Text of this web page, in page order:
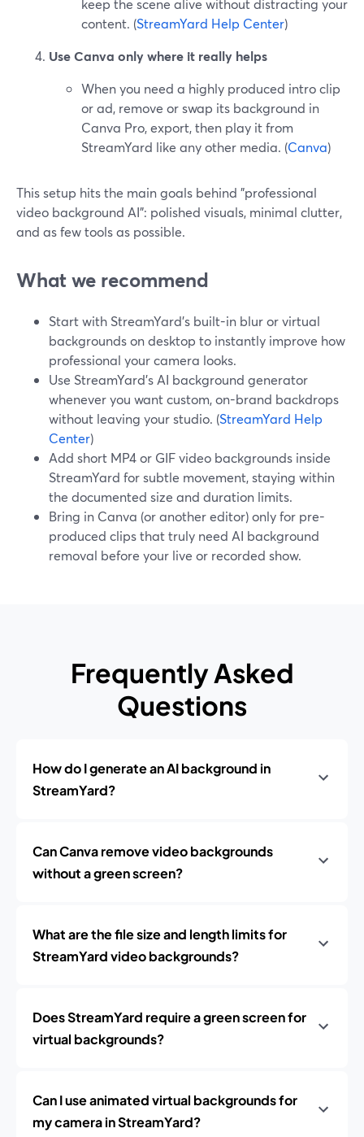
keep the scene alive without distracting your
content. (StreamYard Help Center)
Use Canva only where it really helps
When you need a highly produced intro clip
or ad, remove or swap its background in
Canva Pro, export, then play it from
StreamYard like any other media. (Canva)
This setup hits the main goals behind "professional
video background AI": polished visuals, minimal clutter,
and as few tools as possible.
What we recommend
Start with StreamYard’s built-in blur or virtual
backgrounds on desktop to instantly improve how
professional your camera looks.
Use StreamYard’s AI background generator
whenever you want custom, on-brand backdrops
without leaving your studio. (StreamYard Help
Center)
Add short MP4 or GIF video backgrounds inside
StreamYard for subtle movement, staying within
the documented size and duration limits.
Bring in Canva (or another editor) only for pre-
produced clips that truly need AI background
removal before your live or recorded show.
Frequently Asked
Questions
How do I generate an AI background in
StreamYard?
Can Canva remove video backgrounds
without a green screen?
What are the file size and length limits for
StreamYard video backgrounds?
Does StreamYard require a green screen for
virtual backgrounds?
Can I use animated virtual backgrounds for
my camera in StreamYard?